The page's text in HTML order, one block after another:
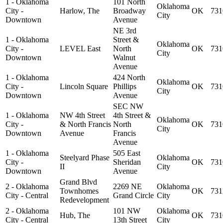
City -
Downtown
Harlow, The
Broadway
Avenue
Oklahoma
City
OK
1 - Oklahoma
City -
Downtown
LEVEL East
NE 3rd
Street &
North
Walnut
Avenue
Oklahoma
City
OK
1 - Oklahoma
City -
Downtown
Lincoln Square
424 North
Phillips
Avenue
Oklahoma
City
OK
1 - Oklahoma
City -
Downtown
NW 4th Street
& North Francis
Avenue
SEC NW
4th Street &
North
Francis
Avenue
Oklahoma
City
OK
1 - Oklahoma
City -
Downtown
Steelyard Phase
II
505 East
Sheridan
Avenue
Oklahoma
City
OK
2 - Oklahoma
City - Central
Grand Blvd
Townhomes
Redevelopment
2269 NE
Grand Circle
Oklahoma
City
OK
2 - Oklahoma
City - Central
Hub, The
101 NW
13th Street
Oklahoma
City
OK